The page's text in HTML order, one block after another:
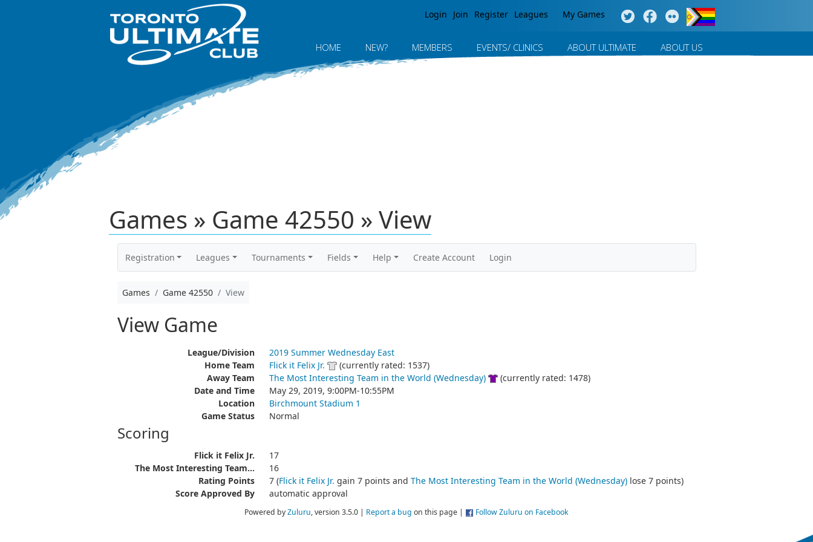
Login Join Register Leagues My Games
HOME NEW? MEMBERS EVENTS/ CLINICS ABOUT ULTIMATE ABOUT US
Games » Game 42550 » View
Registration Leagues Tournaments Fields Help Create Account Login
Games Game 42550 View
View Game
League/Division
2019 Summer Wednesday East
Home Team
Flick it Felix Jr.
(currently rated: 1537)
Away Team
The Most Interesting Team in the World (Wednesday)
(currently rated: 1478)
Date and Time
May 29, 2019, 9:00PM-10:55PM
Location
Birchmount Stadium 1
Game Status
Normal
Scoring
Flick it Felix Jr.
17
The Most Interesting Team...
16
Rating Points
7 (Flick it Felix Jr. gain 7 points and The Most Interesting Team in the World (Wednesday)lose 7 points)
Score Approved By
automatic approval
Powered byZuluru, version 3.5.0 | Report a bug on this page | Follow Zuluru on Facebook